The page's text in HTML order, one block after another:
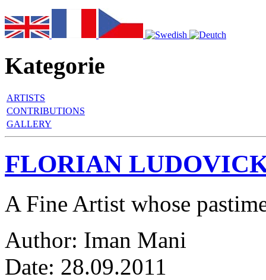
Kategorie
ARTISTS
CONTRIBUTIONS
GALLERY
FLORIAN
A Fine Artist whose
Author: Iman Mani
Date: 28.09.2011